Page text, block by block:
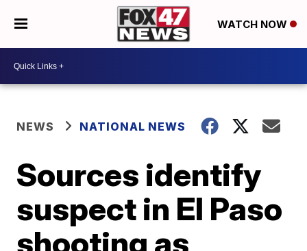
WATCH NOW
NEWS NATIONAL NEWS
Sources identify
suspect in El Paso
shooting as